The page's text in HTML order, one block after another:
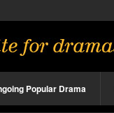
Popular Drama